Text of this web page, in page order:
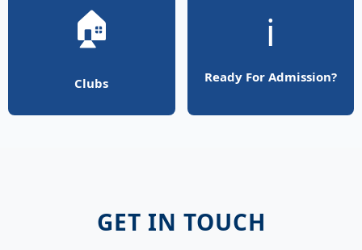
🏠
Clubs
ℹ️
Ready For Admission?
GET IN TOUCH